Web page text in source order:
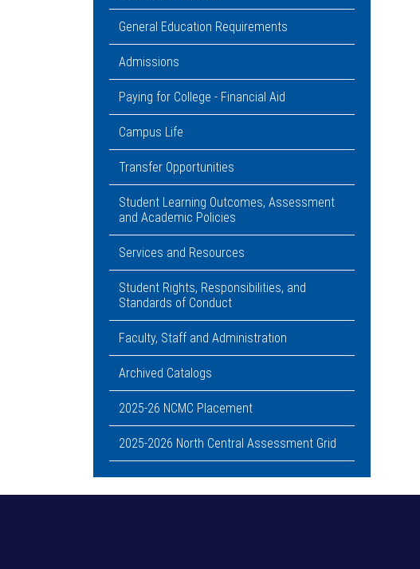
General Education Requirements
Admissions
Paying for College - Financial Aid
Campus Life
Transfer Opportunities
Student Learning Outcomes, Assessment
and Academic Policies
Services and Resources
Student Rights, Responsibilities, and
Standards of Conduct
Faculty, Staff and Administration
Archived Catalogs
2025-26 NCMC Placement
2025-2026 North Central Assessment Grid